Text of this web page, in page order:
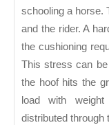
schooling a horse.
and the rider. A
the cushioning
This stress can
the hoof hits the
load with
distributed through